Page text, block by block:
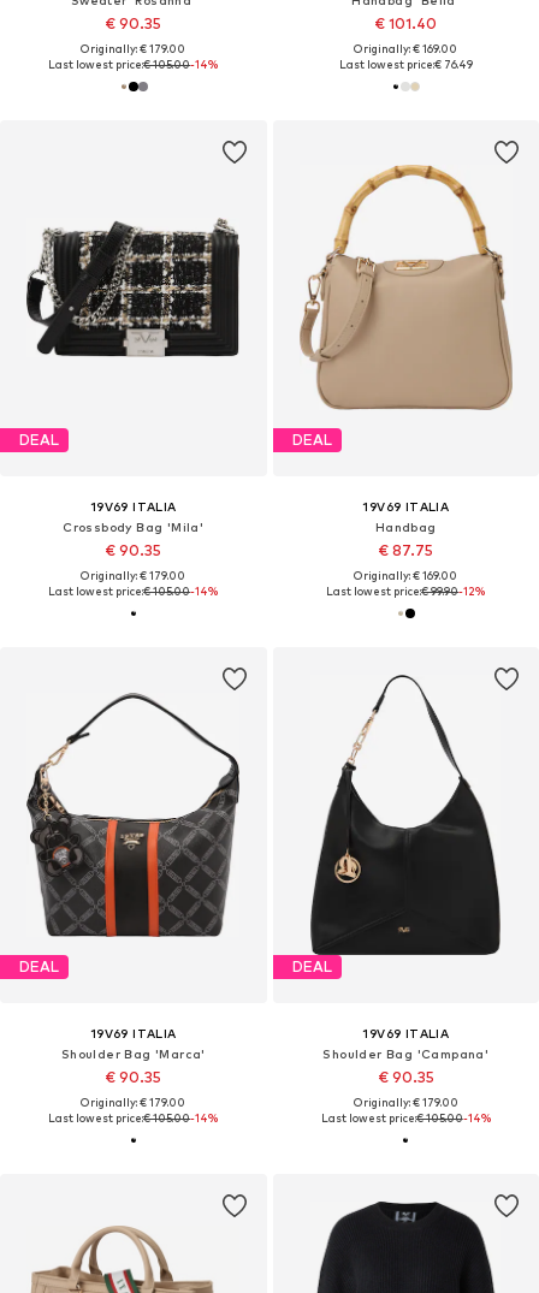
€ 90.35
Originally: € 179.00
Last lowest price:€ 105.00-14%
€ 101.40
Originally: € 169.00
Last lowest price:€ 76.49
DEAL
19V69 ITALIA
Crossbody Bag 'Mila'
€ 90.35
Originally: € 179.00
Last lowest price:€ 105.00-14%
DEAL
19V69 ITALIA
Handbag
€ 87.75
Originally: € 169.00
Last lowest price:€ 99.90-12%
DEAL
19V69 ITALIA
Shoulder Bag 'Marca'
€ 90.35
Originally: € 179.00
Last lowest price:€ 105.00-14%
DEAL
19V69 ITALIA
Shoulder Bag 'Campana'
€ 90.35
Originally: € 179.00
Last lowest price:€ 105.00-14%